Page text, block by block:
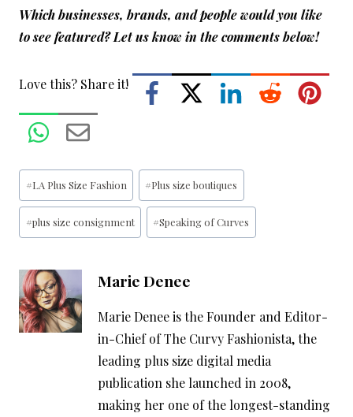
Which businesses, brands, and people would you like
to see featured? Let us know in the comments below!
Love this? Share it!
Post
Tags:
#LA Plus Size Fashion #Plus size boutiques
#plus size consignment #Speaking of Curves
Marie Denee
Marie Denee is the Founder and Editor-
in-Chief of The Curvy Fashionista, the
leading plus size digital media
publication she launched in 2008,
making her one of the longest-standing